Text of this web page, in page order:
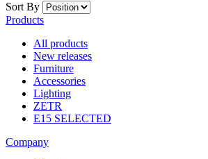
Sort By
Products
All products
New releases
Furniture
Accessories
Lighting
ZETR
E15 SELECTED
Company